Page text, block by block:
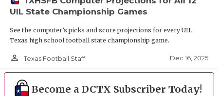
UIL State Championship Games
See the computer’s picks and score projections for every UIL
Texas high school football state championship game.
person_outline Texas Football Staff Dec 16, 2025
Become a DCTX Subscriber Today!